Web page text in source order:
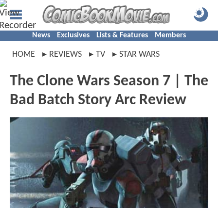
News Exclusives Lists & Features Members
HOME REVIEWS TV STAR WARS
The Clone Wars Season 7 | The
Bad Batch Story Arc Review